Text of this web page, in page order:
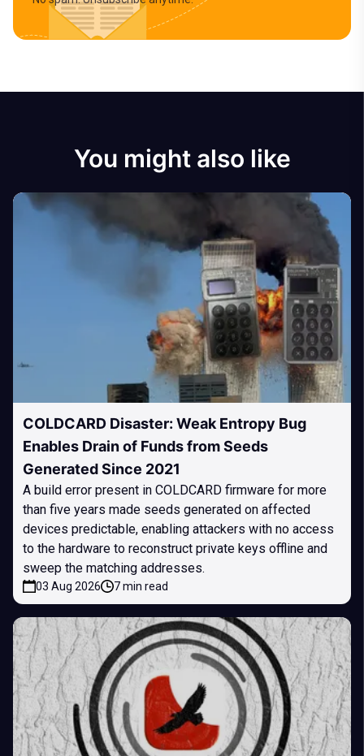
You might also like
COLDCARD Disaster: Weak Entropy Bug
Enables Drain of Funds from Seeds
Generated Since 2021
A build error present in COLDCARD firmware for more
than five years made seeds generated on affected
devices predictable, enabling attackers with no access
to the hardware to reconstruct private keys offline and
sweep the matching addresses.
03 Aug 2026 7 min read